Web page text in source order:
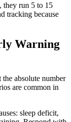
they run 5 to 15
tracking because
Warning
absolute number
are common in
sleep deficit,